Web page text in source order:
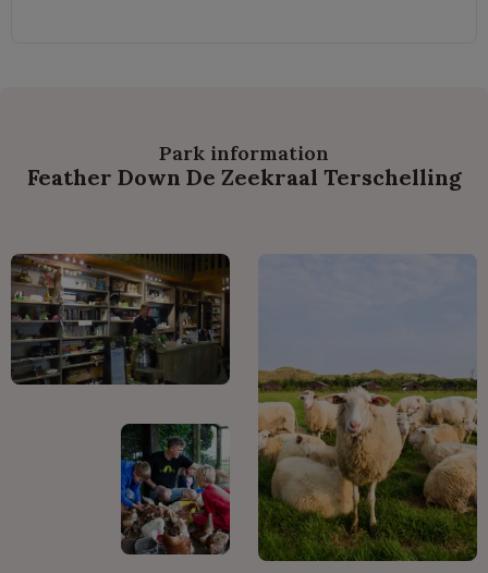
Park information
Feather Down De Zeekraal Terschelling